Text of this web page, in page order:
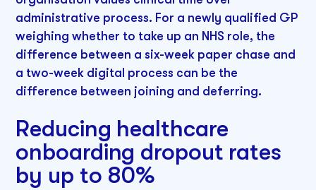
administrative process. For a newly qualified GP
weighing whether to take up an NHS role, the
difference between a six-week paper chase and
a two-week digital process can be the
difference between joining and deferring.
Reducing healthcare
onboarding dropout rates
by up to 80%